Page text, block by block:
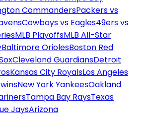
CommandersPackers vs
Cowboys vs Eagles49ers vs
MLB PlayoffsMLB All-Star
Baltimore OriolesBoston Red
Cleveland GuardiansDetroit
Kansas City RoyalsLos Angeles
New York YankeesOakland
Tampa Bay RaysTexas
JaysArizona